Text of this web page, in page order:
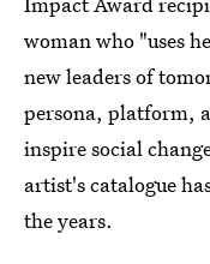
woman who "uses
new leaders of
persona, platform,
inspire social
artist's catalogue
the years.